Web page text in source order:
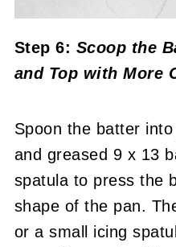
Step 6: Scoop the
and Top with More
Spoon the batter
and greased 9 x 13
spatula to press the
shape of the pan.
or a small icing